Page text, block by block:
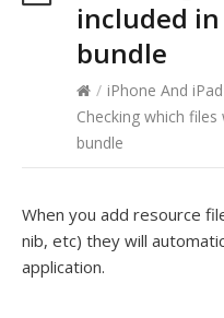
included
bundle
/ iPhone And
Checking which
bundle
When you add resource
nib, etc) they will
application.